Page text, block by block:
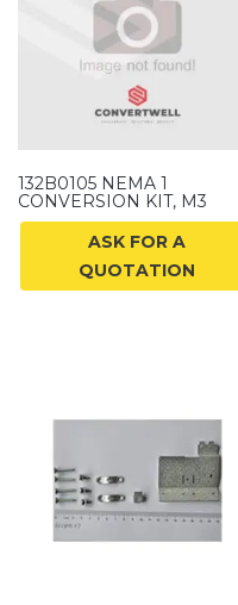
132B0105 NEMA 1
CONVERSION KIT, M3
ASK FOR A
QUOTATION